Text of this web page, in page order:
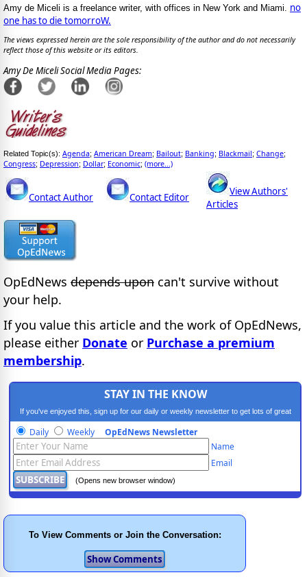
Amy de Miceli is a freelance writer, with offices in New York and Miami. no
one has to die tomorroW.
The views expressed herein are the sole responsibility of the author and do not necessarily
reflect those of this website or its editors.
Amy De Miceli Social Media Pages:
Related Topic(s): Agenda; American Dream; Bailout; Banking; Blackmail; Change;
Congress; Depression; Dollar; Economic; (more...)
Contact Author Contact Editor
View Authors'
Articles
OpEdNews depends upon can't survive without
your help.
If you value this article and the work of OpEdNews,
please either Donate or Purchase a premium
membership.
STAY IN THE KNOW
If you've enjoyed this, sign up for our daily or weekly newsletter to get lots of great
progressive content.
Daily Weekly OpEdNews Newsletter
Name
Email
(Opens new browser window)
To View Comments or Join the Conversation: